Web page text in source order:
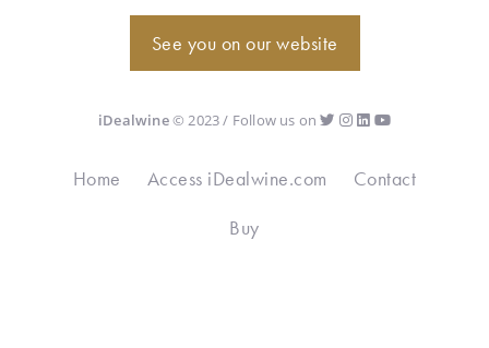
See you on our website
iDealwine© 2023 / Follow us on
Home Access iDealwine.com
Contact
Buy